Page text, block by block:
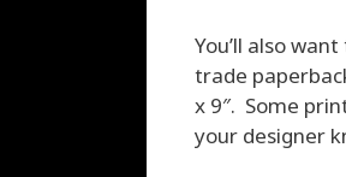
You’ll also
trade
x 9″. Some
your designer